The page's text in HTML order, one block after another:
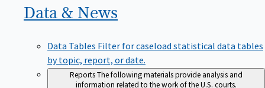
Data & News
Data Tables Filter for caseload statistical data tables
by topic, report, or date.
ReportsThe following materials provide analysis and
information related to the work of the U.S. courts.